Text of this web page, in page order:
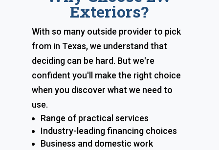
Exteriors?
With so many outside provider to pick
from in Texas, we understand that
deciding can be hard. But we're
confident you'll make the right choice
when you discover what we need to
use.
Range of practical services
Industry-leading financing choices
Business and domestic work